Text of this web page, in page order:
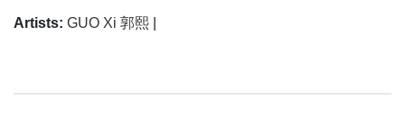
Artists: GUO Xi 郭熙